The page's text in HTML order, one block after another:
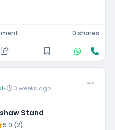
0 shares
• 3 weeks ago
Stand
5.0 (2)